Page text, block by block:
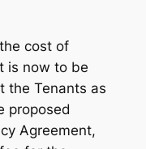
cost of
is now to be
the Tenants as
proposed
Agreement,